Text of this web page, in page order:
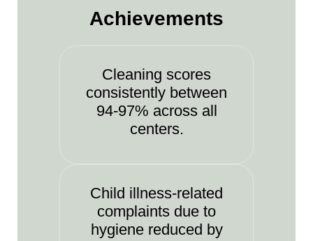
Achievements
Cleaning scores
consistently between
94-97% across all
centers.
Child illness-related
complaints due to
hygiene reduced by